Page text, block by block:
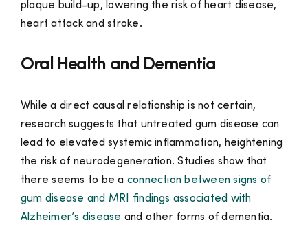
plaque build-up, lowering the risk of heart disease,
heart attack and stroke.
Oral Health and Dementia
While a direct causal relationship is not certain,
research suggests that untreated gum disease can
lead to elevated systemic inflammation, heightening
the risk of neurodegeneration. Studies show that
there seems to be a connection between signs of
gum disease and MRI findings associated with
Alzheimer’s disease and other forms of dementia.